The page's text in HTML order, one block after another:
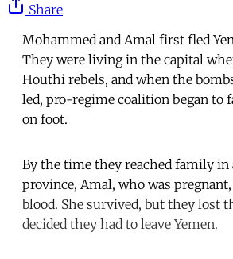
Share
Mohammed and Amal first fled
They were living in the capital
Houthi rebels, and when the
led, pro-regime coalition began to
on foot.
By the time they reached family in
province, Amal, who was
blood. She survived, but they lost
decided they had to leave Yemen.